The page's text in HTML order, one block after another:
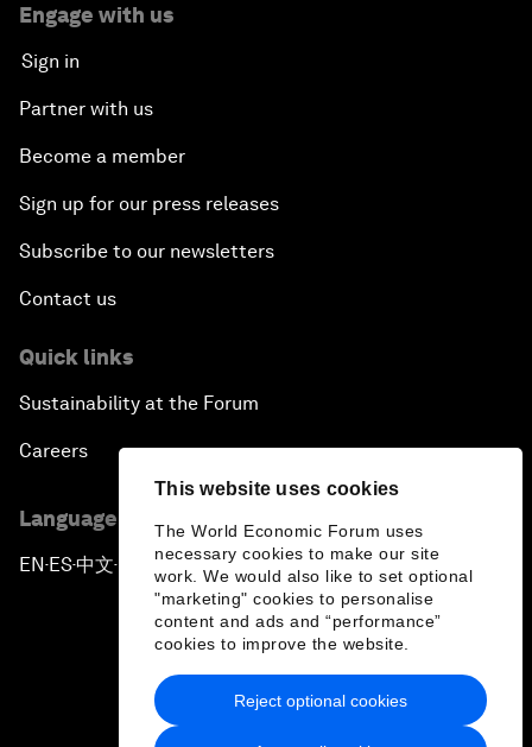
This website uses cookies
The World Economic Forum uses
necessary cookies to make our site
work. We would also like to set optional
"marketing" cookies to personalise
content and ads and “performance”
cookies to improve the website.
Reject optional cookies
Engage with us
Sign in
Partner with us
Become a member
Sign up for our press releases
Subscribe to our newsletters
Contact us
Quick links
Sustainability at the Forum
Careers
Language editions
EN ▪ES▪中文▪ 日本語
Privacy Policy & Terms of Service